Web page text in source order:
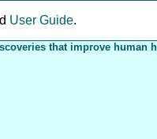
User Guide.
that improve human